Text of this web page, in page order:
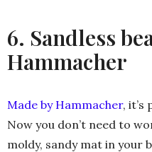
6. Sandless
Hammacher
Made by Hammacher, it’s
Now you don’t need to
moldy, sandy mat in your